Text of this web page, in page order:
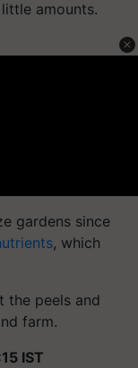
amounts.
gardens since
, which
the peels and
farm.
IST